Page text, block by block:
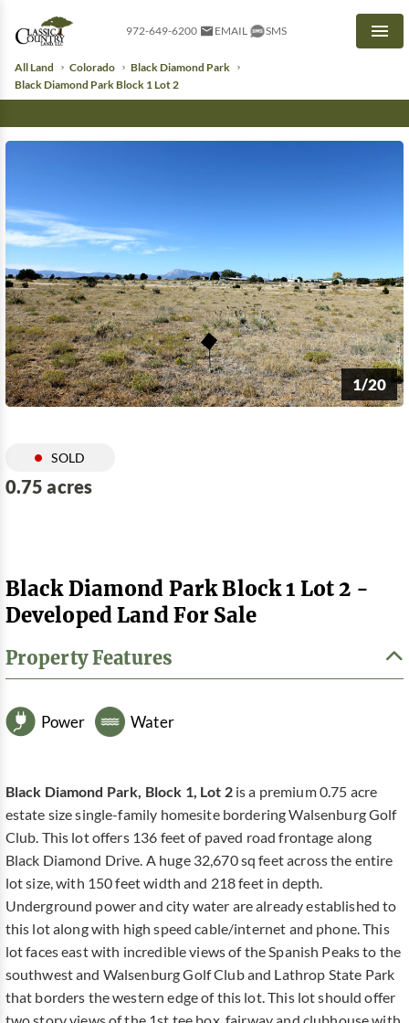
972-649-6200 EMAIL SMS
All Land Colorado
Black Diamond Park
Black Diamond Park Block 1 Lot 2
1/20
SOLD
0.75 acres
Black Diamond Park Block 1 Lot 2 -
Developed Land For Sale
Property Features
Power Water
Black Diamond Park, Block 1, Lot 2is a premium 0.75 acre
estate size single-family homesite bordering Walsenburg Golf
Club. This lot offers 136 feet of paved road frontage along
Black Diamond Drive. A huge 32,670 sq feet across the entire
lot size, with 150 feet width and 218 feet in depth.
Underground power and city water are already established to
this lot along with high speed cable/internet and phone. This
lot faces east with incredible views of the Spanish Peaks to the
southwest and Walsenburg Golf Club and Lathrop State Park
that borders the western edge of this lot. This lot should offer